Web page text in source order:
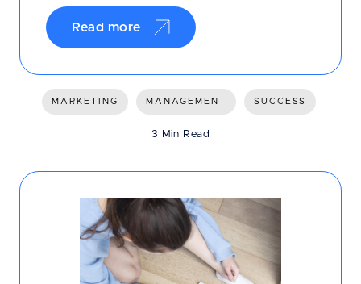
Read more
MARKETING MANAGEMENT SUCCESS
3 Min Read